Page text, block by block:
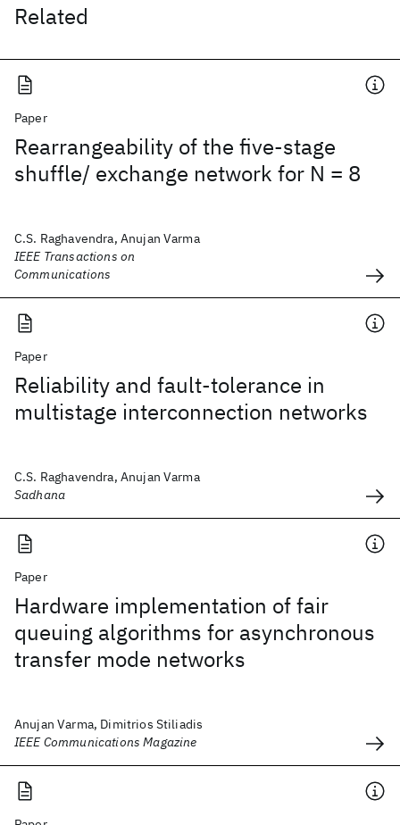
Related
Paper
Rearrangeability of the five-stage
shuffle/ exchange network for N = 8
C.S. Raghavendra, Anujan Varma
IEEE Transactions on
Communications
Paper
Reliability and fault-tolerance in
multistage interconnection networks
C.S. Raghavendra, Anujan Varma
Sadhana
Paper
Hardware implementation of fair
queuing algorithms for asynchronous
transfer mode networks
Anujan Varma, Dimitrios Stiliadis
IEEE Communications Magazine